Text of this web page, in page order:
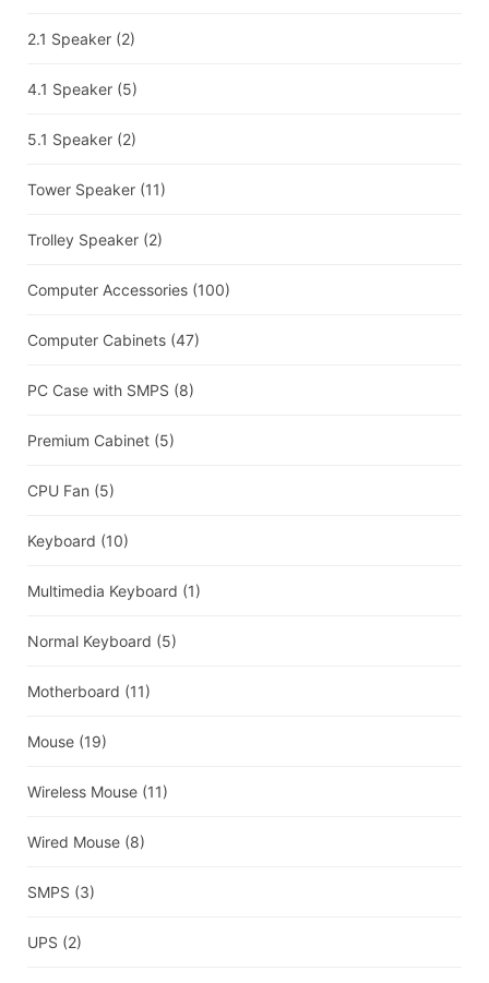
2.1 Speaker (2)
4.1 Speaker (5)
5.1 Speaker (2)
Tower Speaker (11)
Trolley Speaker (2)
Computer Accessories (100)
Computer Cabinets (47)
PC Case with SMPS (8)
Premium Cabinet (5)
CPU Fan (5)
Keyboard (10)
Multimedia Keyboard (1)
Normal Keyboard (5)
Motherboard (11)
Mouse (19)
Wireless Mouse (11)
Wired Mouse (8)
SMPS (3)
UPS (2)